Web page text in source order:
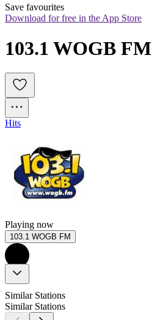
Save favourites
Download for free in the App Store
103.1 WOGB FM
Hits
Playing now
103.1 WOGB FM
Similar Stations
Similar Stations